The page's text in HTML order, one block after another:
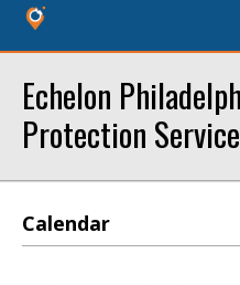
Echelon
Protection
Calendar